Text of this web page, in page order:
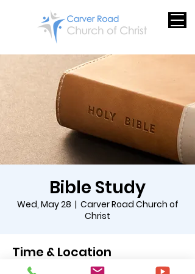
Bible Study
Wed, May 28
  |
Carver Road Church of
Christ
Time & Location